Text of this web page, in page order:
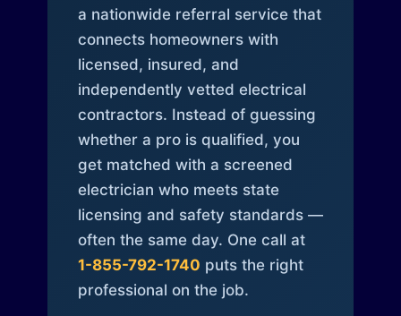
a nationwide referral service that
connects homeowners with
licensed, insured, and
independently vetted electrical
contractors. Instead of guessing
whether a pro is qualified, you
get matched with a screened
electrician who meets state
licensing and safety standards —
often the same day. One call at
1-855-792-1740 puts the right
professional on the job.